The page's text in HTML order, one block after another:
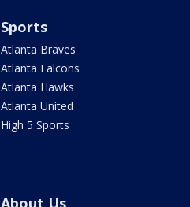
Sports
Atlanta Braves
Atlanta Falcons
Atlanta Hawks
Atlanta United
High 5 Sports
About Us